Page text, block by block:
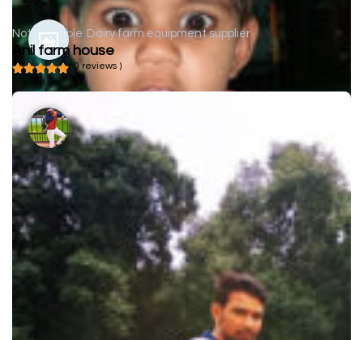
Not available Dairy farm equipment supplier
Anil farm house
( 0 reviews )